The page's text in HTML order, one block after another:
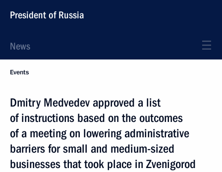
President of Russia
News
Events
Dmitry Medvedev approved a list
of instructions based on the outcomes
of a meeting on lowering administrative
barriers for small and medium-sized
businesses that took place in Zvenigorod